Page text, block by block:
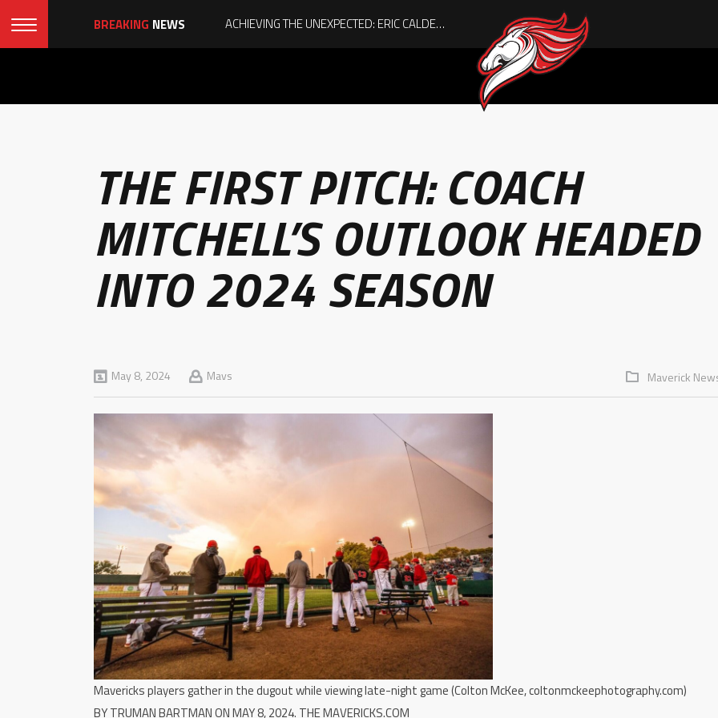
BREAKING NEWS ACHIEVING THE UNEXPECTED: ERIC CALDER’S QUIET RISE TO BECOMING A COLLEGE ATHLETE
THE FIRST PITCH: COACH
MITCHELL’S OUTLOOK HEADED
INTO 2024 SEASON
May 8, 2024 Mavs Maverick
Mavericks players gather in the dugout while viewing late-night game (Colton McKee, coltonmckeephotography.com)
BY TRUMAN BARTMAN ON MAY 8, 2024. THE MAVERICKS.COM